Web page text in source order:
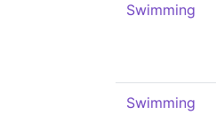
Swimming
Swimming